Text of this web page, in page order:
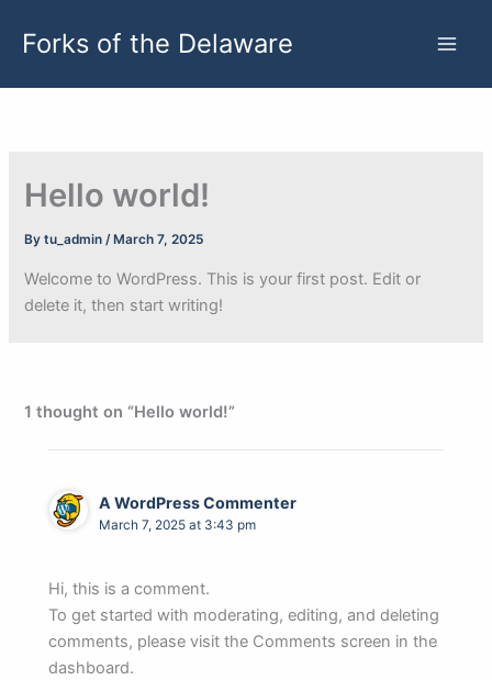
Forks of the Delaware
Hello world!
Bytu_admin/ March 7, 2025
Welcome to WordPress. This is your first post. Edit or
delete it, then start writing!
1 thought on “Hello world!”
A WordPress Commenter
March 7, 2025 at 3:43 pm
Hi, this is a comment.
To get started with moderating, editing, and deleting
comments, please visit the Comments screen in the
dashboard.